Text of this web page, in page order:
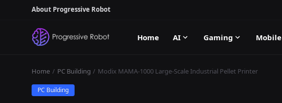
About Progressive Robot
Home AI Gaming Mobile
Home PC Building Modix MAMA-1000 Large-Scale Industrial Pellet Printer
PC Building